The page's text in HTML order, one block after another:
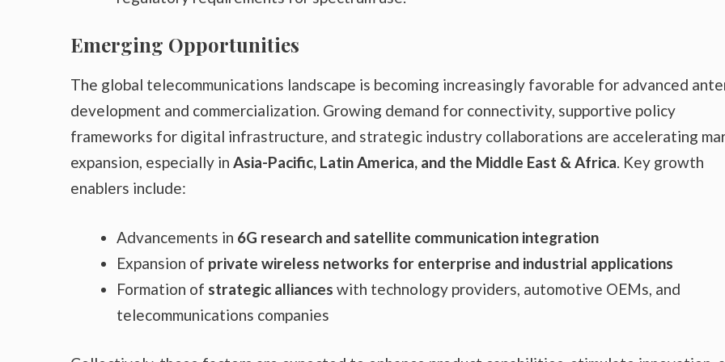
Emerging Opportunities
The global telecommunications landscape is becoming increasingly favorable for advanced
development and commercialization. Growing demand for connectivity, supportive policy
frameworks for digital infrastructure, and strategic industry collaborations are accelerating
expansion, especially in Asia-Pacific, Latin America, and the Middle East & Africa. Key growth
enablers include:
Advancements in 6G research and satellite communication integration
Expansion of private wireless networks for enterprise and industrial applications
Formation of strategic alliances with technology providers, automotive OEMs, and
telecommunications companies